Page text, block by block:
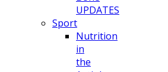
UPDATES
Sport
Nutrition
in
the